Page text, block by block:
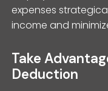
expenses
income and
Take
Deduction